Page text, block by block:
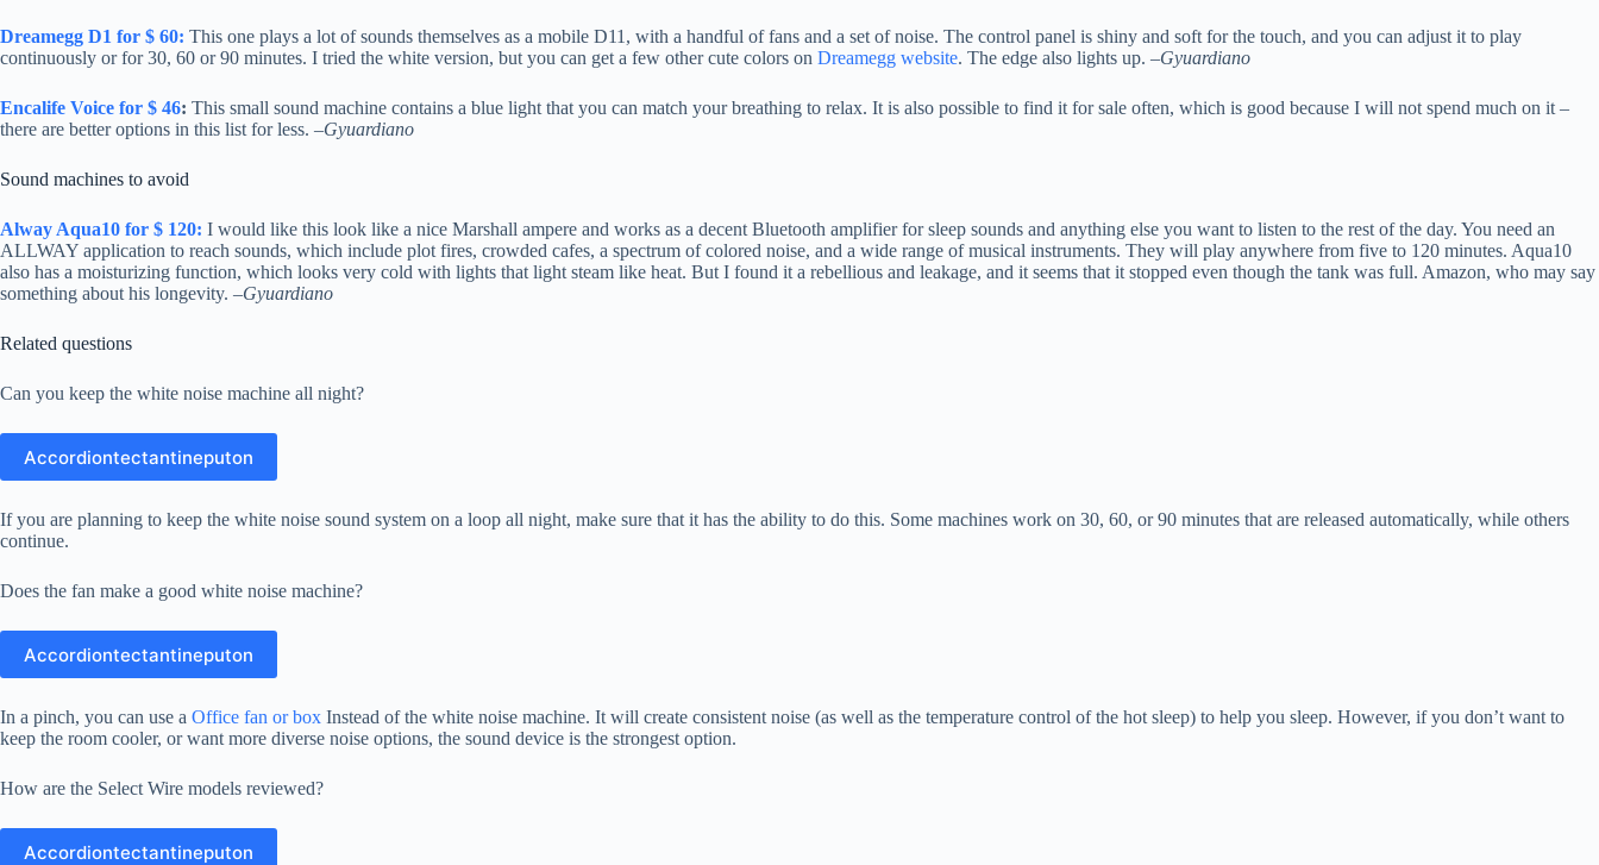
Dreamegg D1 for $ 60: This one plays a lot of sounds themselves as a mobile D11, with a handful of fans and a set of noise. The control panel is shiny and soft for the touch, and you can adjust it to play
continuously or for 30, 60 or 90 minutes. I tried the white version, but you can get a few other cute colors on Dreamegg website. The edge also lights up. –Gyuardiano
Encalife Voice for $ 46: This small sound machine contains a blue light that you can match your breathing to relax. It is also possible to find it for sale often, which is good because I will not spend much on it –
there are better options in this list for less. –Gyuardiano
Sound machines to avoid
Alway Aqua10 for $ 120: I would like this look like a nice Marshall ampere and works as a decent Bluetooth amplifier for sleep sounds and anything else you want to listen to the rest of the day. You need an
ALLWAY application to reach sounds, which include plot fires, crowded cafes, a spectrum of colored noise, and a wide range of musical instruments. They will play anywhere from five to 120 minutes. Aqua10
also has a moisturizing function, which looks very cold with lights that light steam like heat. But I found it a rebellious and leakage, and it seems that it stopped even though the tank was full. Amazon, who may say
something about his longevity. –Gyuardiano
Related questions
Can you keep the white noise machine all night?
Accordiontectantineputon
If you are planning to keep the white noise sound system on a loop all night, make sure that it has the ability to do this. Some machines work on 30, 60, or 90 minutes that are released automatically, while others
continue.
Does the fan make a good white noise machine?
Accordiontectantineputon
In a pinch, you can use a Office fan or box Instead of the white noise machine. It will create consistent noise (as well as the temperature control of the hot sleep) to help you sleep. However, if you don’t want to
keep the room cooler, or want more diverse noise options, the sound device is the strongest option.
How are the Select Wire models reviewed?
Accordiontectantineputon